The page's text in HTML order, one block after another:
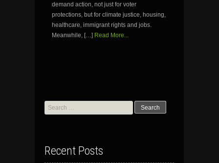
demand action, not just for voter
protections, but for climate justice, housing,
healthcare, immigrant rights and jobs.
Meanwhile, […] Read More...
Search
for:
Recent Posts